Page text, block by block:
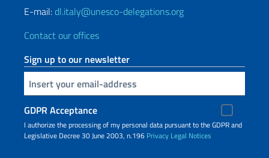
E-mail: dl.italy@unesco-delegations.org
Contact our offices
Sign up to our newsletter
Insert your email
GDPR Acceptance
I authorize the processing of my personal data pursuant to the GDPR and
Legislative Decree 30 June 2003, n.196 Privacy Legal Notices